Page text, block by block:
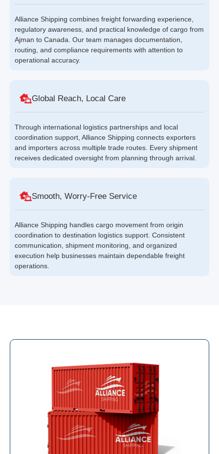
Alliance Shipping combines freight forwarding experience,
regulatory awareness, and practical knowledge of cargo from
Ajman to Canada. Our team manages documentation,
routing, and compliance requirements with attention to
operational accuracy.
Global Reach, Local Care
Through international logistics partnerships and local
coordination support, Alliance Shipping connects exporters
and importers across multiple trade routes. Every shipment
receives dedicated oversight from planning through arrival.
Smooth, Worry-Free Service
Alliance Shipping handles cargo movement from origin
coordination to destination logistics support. Consistent
communication, shipment monitoring, and organized
execution help businesses maintain dependable freight
operations.